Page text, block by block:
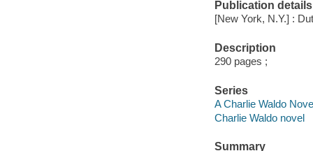
Publication details
[New York, N.Y.] :
Description
290 pages ;
Series
A Charlie Waldo
Charlie Waldo novel
Summary